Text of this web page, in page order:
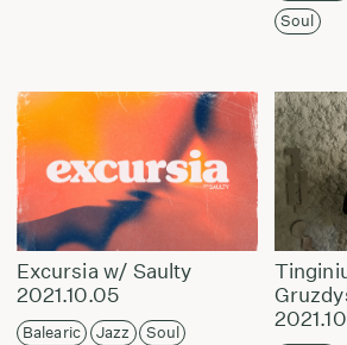
Soul
Excursia w/ Saulty
2021.10.05
Balearic Jazz Soul